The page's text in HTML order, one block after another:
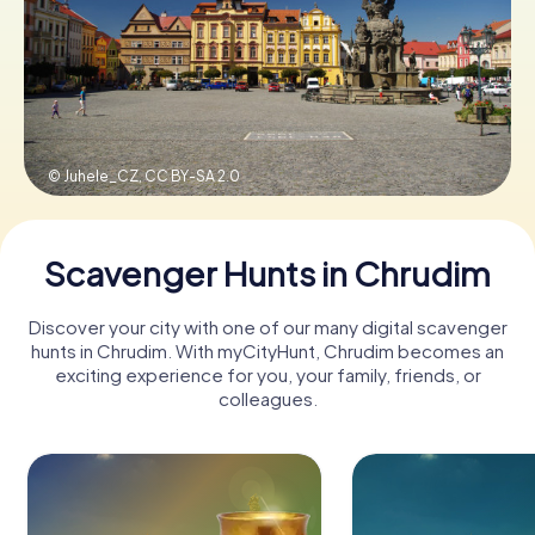
Book Tickets
Buy Gift Vouchers
© Juhele_CZ,CC BY-SA 2.0
Scavenger Hunts in Chrudim
Discover your city with one of our many digital scavenger
hunts in Chrudim. With myCityHunt, Chrudim becomes an
exciting experience for you, your family, friends, or
colleagues.